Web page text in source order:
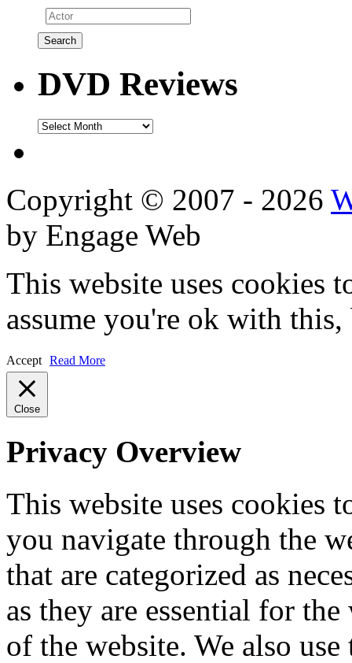
DVD Reviews
DVD
Copyright © 2007 - 2026
by Engage Web
This website uses cookies
assume you're ok with
Accept Read More
Close
Privacy Overview
This website uses cookies
you navigate through the
that are categorized as
as they are essential for
of the website. We also